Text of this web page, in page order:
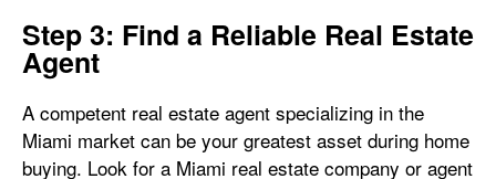
Step 3: Find a Reliable Real Estate
Agent
A competent real estate agent specializing in the
Miami market can be your greatest asset during home
buying. Look for a Miami real estate company or agent